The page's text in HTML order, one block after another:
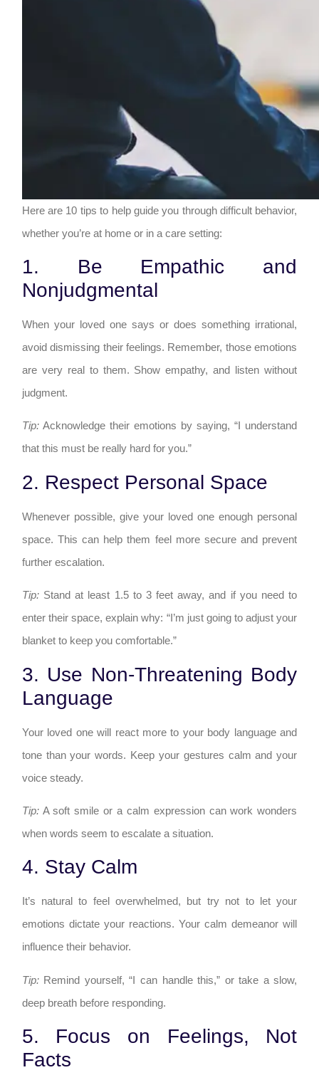
Here are 10 tips to help guide you through difficult behavior,
whether you’re at home or in a care setting:
1. Be Empathic and
Nonjudgmental
When your loved one says or does something irrational,
avoid dismissing their feelings. Remember, those emotions
are very real to them. Show empathy, and listen without
judgment.
Tip:Acknowledge their emotions by saying, “I understand
that this must be really hard for you.”
2. Respect Personal Space
Whenever possible, give your loved one enough personal
space. This can help them feel more secure and prevent
further escalation.
Tip:Stand at least 1.5 to 3 feet away, and if you need to
enter their space, explain why: “I’m just going to adjust your
blanket to keep you comfortable.”
3. Use Non-Threatening Body
Language
Your loved one will react more to your body language and
tone than your words. Keep your gestures calm and your
voice steady.
Tip:A soft smile or a calm expression can work wonders
when words seem to escalate a situation.
4. Stay Calm
It’s natural to feel overwhelmed, but try not to let your
emotions dictate your reactions. Your calm demeanor will
influence their behavior.
Tip:Remind yourself, “I can handle this,” or take a slow,
deep breath before responding.
5. Focus on Feelings, Not
Facts